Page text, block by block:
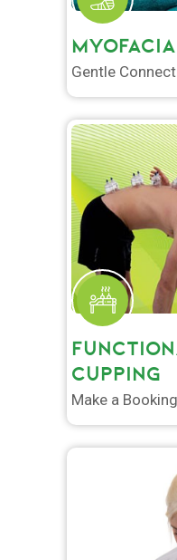
Gentle
CUPPING
Make a Booking